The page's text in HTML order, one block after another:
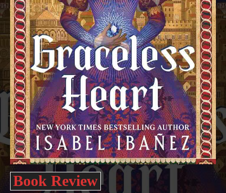
Book Review